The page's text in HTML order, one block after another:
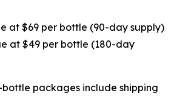
at $69 per bottle (90-day supply)
at $49 per bottle (180-day
packages include shipping